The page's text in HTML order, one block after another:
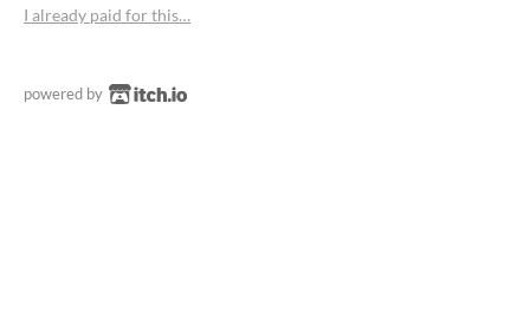
I already paid for this…
powered by